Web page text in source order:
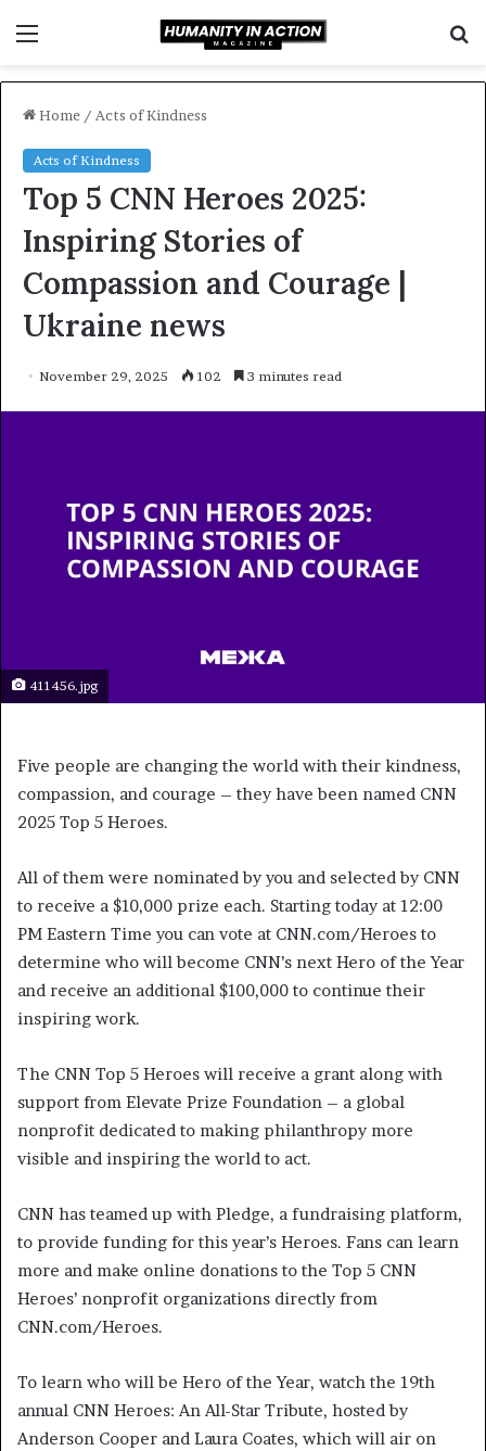
Home / Acts of Kindness
Acts of Kindness
Top 5 CNN Heroes 2025:
Inspiring Stories of
Compassion and Courage |
Ukraine news
November 29, 2025 102 3 minutes read
411456.jpg
Five people are changing the world with their kindness,
compassion, and courage – they have been named CNN
2025 Top 5 Heroes.
All of them were nominated by you and selected by CNN
to receive a $10,000 prize each. Starting today at 12:00
PM Eastern Time you can vote at CNN.com/Heroes to
determine who will become CNN’s next Hero of the Year
and receive an additional $100,000 to continue their
inspiring work.
The CNN Top 5 Heroes will receive a grant along with
support from Elevate Prize Foundation – a global
nonprofit dedicated to making philanthropy more
visible and inspiring the world to act.
CNN has teamed up with Pledge, a fundraising platform,
to provide funding for this year’s Heroes. Fans can learn
more and make online donations to the Top 5 CNN
Heroes’ nonprofit organizations directly from
CNN.com/Heroes.
To learn who will be Hero of the Year, watch the 19th
annual CNN Heroes: An All-Star Tribute, hosted by
Anderson Cooper and Laura Coates, which will air on